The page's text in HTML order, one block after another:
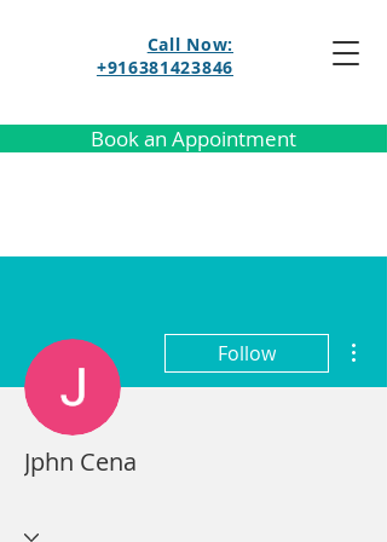
Call Now:
+916381423846
Book an Appointment
Follow
Jphn Cena